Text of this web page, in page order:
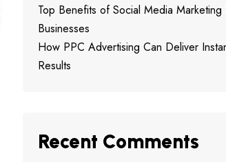
Top Benefits of Social Media Marketing
Businesses
How PPC Advertising Can Deliver
Results
Recent Comments